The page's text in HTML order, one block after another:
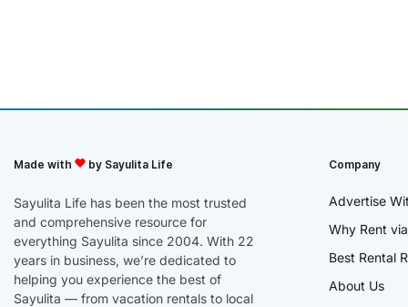
Made with by Sayulita Life
Sayulita Life has been the most trusted
and comprehensive resource for
everything Sayulita since 2004. With 22
years in business, we’re dedicated to
helping you experience the best of
Sayulita — from vacation rentals to local
Company
Advertise
Why Rent
Best Rental
About Us